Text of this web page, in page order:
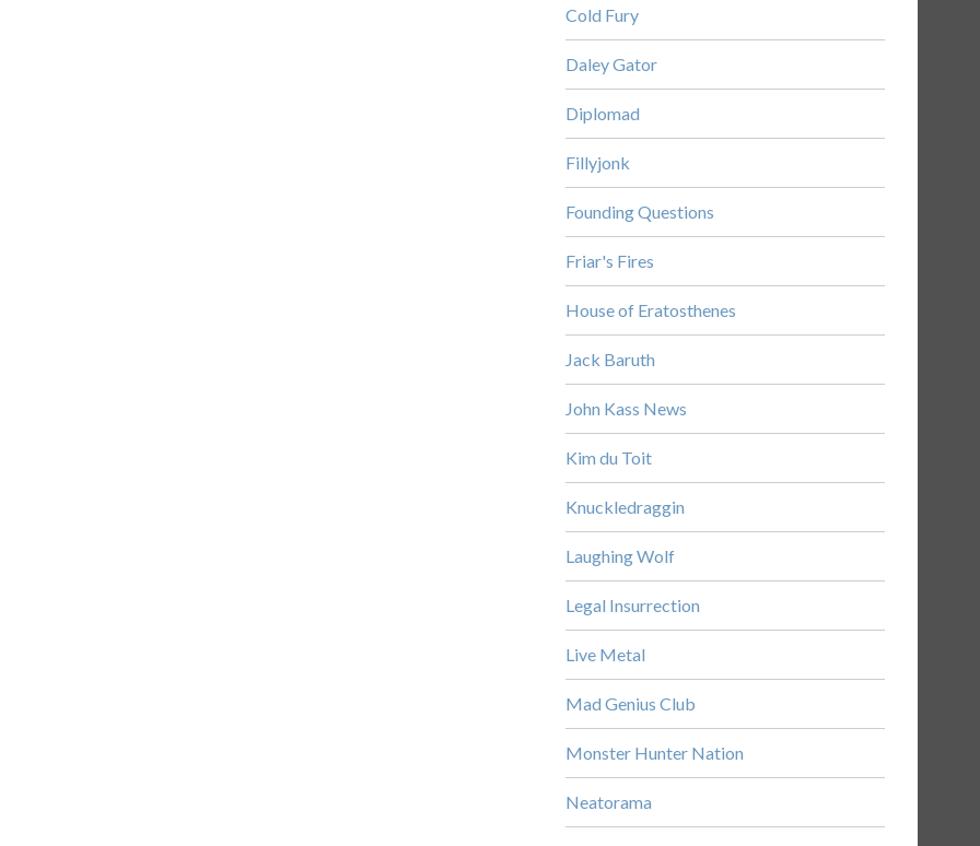
Cold Fury
Daley Gator
Diplomad
Fillyjonk
Founding Questions
Friar's Fires
House of Eratosthenes
Jack Baruth
John Kass News
Kim du Toit
Knuckledraggin
Laughing Wolf
Legal Insurrection
Live Metal
Mad Genius Club
Monster Hunter Nation
Neatorama